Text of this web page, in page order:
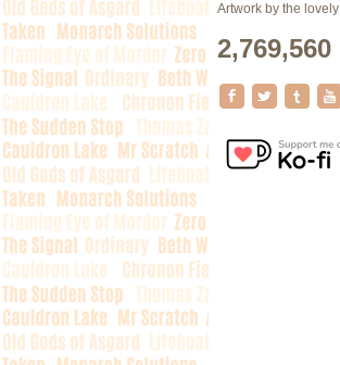
Artwork by the lovely
2,769,560